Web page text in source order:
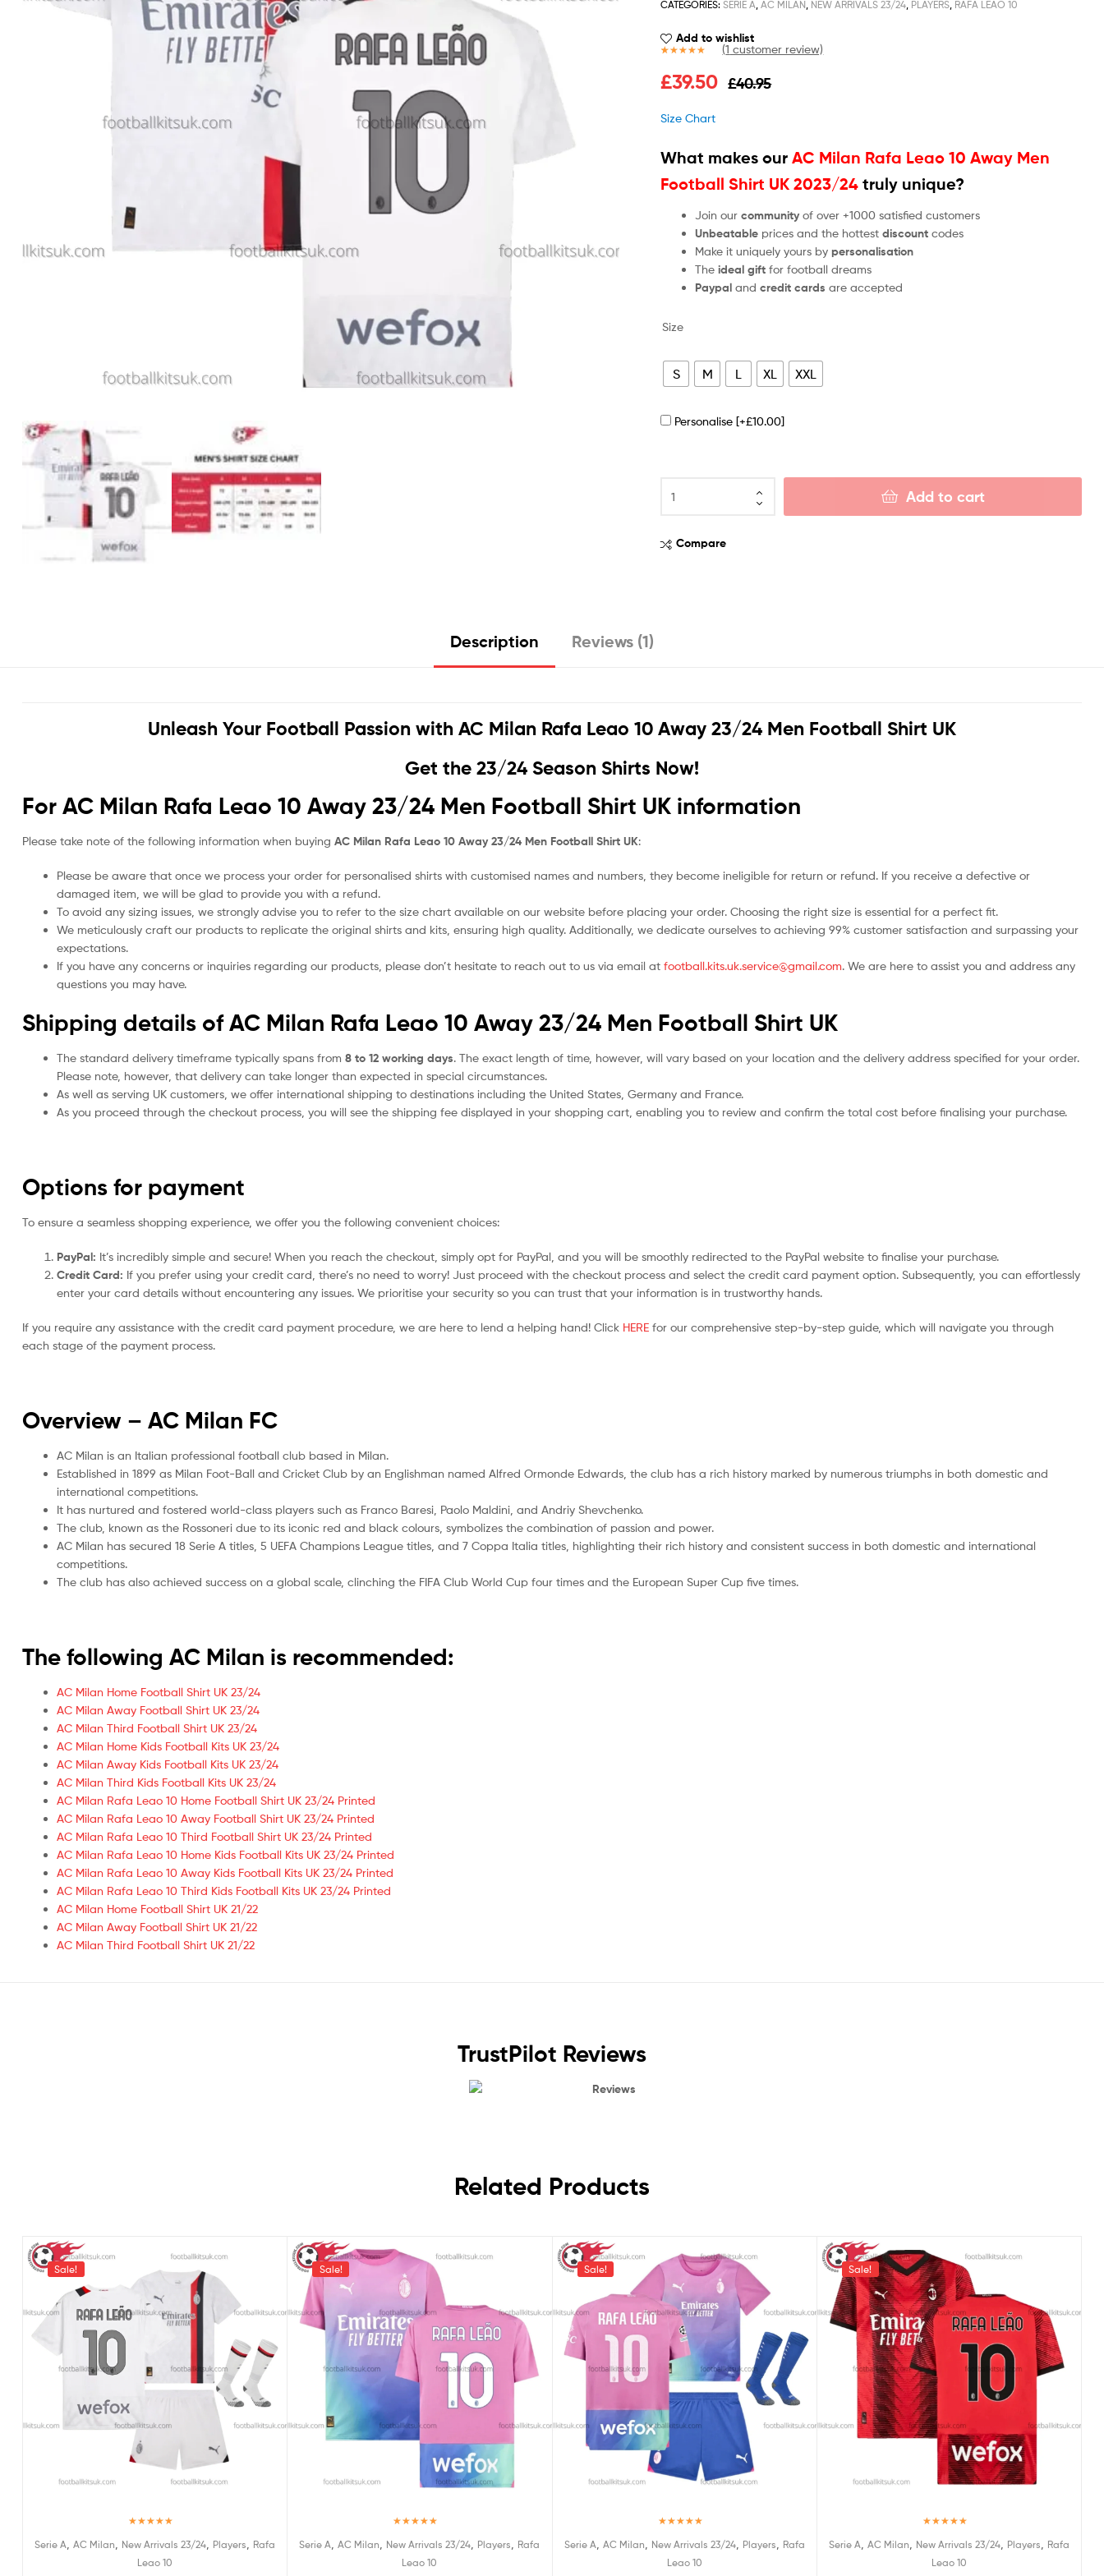
CATEGORIES:SERIE A ,AC MILAN NEW ARRIVALS 23/24 PLAYERS RAFA LEAO 10
Add to wishlist
out of 5
(1 customer review)
£40.95
£39.50
Size Chart
What makes ourAC Milan Rafa Leao 10 Away Men
Football Shirt UK 2023/24 truly unique?
Join ourcommunity of over +1000 satisfied customers
Unbeatable prices and the hottestdiscount codes
Make it uniquely yours bypersonalisation
Theideal gift for football dreams
Paypal andcredit cardsare accepted
Size
S M L XL XXL
Personalise [+£10.00]
Add to cart
Compare
Description Reviews (1)
Unleash Your Football Passion with AC Milan Rafa Leao 10 Away 23/24 Men Football Shirt UK
Get the 23/24 Season Shirts Now!
For AC Milan Rafa Leao 10 Away 23/24 Men Football Shirt UK information
Please take note of the following information when buying AC Milan Rafa Leao 10 Away 23/24 Men Football Shirt UK:
Please be aware that once we process your order for personalised shirts with customised names and numbers, they become ineligible for return or refund. If you receive a defective or
damaged item, we will be glad to provide you with a refund.
To avoid any sizing issues, we strongly advise you to refer to the size chart available on our website before placing your order. Choosing the right size is essential for a perfect fit.
We meticulously craft our products to replicate the original shirts and kits, ensuring high quality. Additionally, we dedicate ourselves to achieving 99% customer satisfaction and surpassing your
expectations.
If you have any concerns or inquiries regarding our products, please don’t hesitate to reach out to us via email at football.kits.uk.service@gmail.com. We are here to assist you and address any
questions you may have.
Shipping details of AC Milan Rafa Leao 10 Away 23/24 Men Football Shirt UK
The standard delivery timeframe typically spans from 8 to 12 working days. The exact length of time, however, will vary based on your location and the delivery address specified for your order.
Please note, however, that delivery can take longer than expected in special circumstances.
As well as serving UK customers, we offer international shipping to destinations including the United States, Germany and France.
As you proceed through the checkout process, you will see the shipping fee displayed in your shopping cart, enabling you to review and confirm the total cost before finalising your purchase.
Options for payment
To ensure a seamless shopping experience, we offer you the following convenient choices:
PayPal: It’s incredibly simple and secure! When you reach the checkout, simply opt for PayPal, and you will be smoothly redirected to the PayPal website to finalise your purchase.
Credit Card: If you prefer using your credit card, there’s no need to worry! Just proceed with the checkout process and select the credit card payment option. Subsequently, you can effortlessly
enter your card details without encountering any issues. We prioritise your security so you can trust that your information is in trustworthy hands.
If you require any assistance with the credit card payment procedure, we are here to lend a helping hand! Click HERE for our comprehensive step-by-step guide, which will navigate you through
each stage of the payment process.
Overview – AC Milan FC
AC Milan is an Italian professional football club based in Milan.
Established in 1899 as Milan Foot-Ball and Cricket Club by an Englishman named Alfred Ormonde Edwards, the club has a rich history marked by numerous triumphs in both domestic and
international competitions.
It has nurtured and fostered world-class players such as Franco Baresi, Paolo Maldini, and Andriy Shevchenko.
The club, known as the Rossoneri due to its iconic red and black colours, symbolizes the combination of passion and power.
AC Milan has secured 18 Serie A titles, 5 UEFA Champions League titles, and 7 Coppa Italia titles, highlighting their rich history and consistent success in both domestic and international
competitions.
The club has also achieved success on a global scale, clinching the FIFA Club World Cup four times and the European Super Cup five times.
The following AC Milan is recommended:
AC Milan Home Football Shirt UK 23/24
AC Milan Away Football Shirt UK 23/24
AC Milan Third Football Shirt UK 23/24
AC Milan Home Kids Football Kits UK 23/24
AC Milan Away Kids Football Kits UK 23/24
AC Milan Third Kids Football Kits UK 23/24
AC Milan Rafa Leao 10 Home Football Shirt UK 23/24 Printed
AC Milan Rafa Leao 10 Away Football Shirt UK 23/24 Printed
AC Milan Rafa Leao 10 Third Football Shirt UK 23/24 Printed
AC Milan Rafa Leao 10 Home Kids Football Kits UK 23/24 Printed
AC Milan Rafa Leao 10 Away Kids Football Kits UK 23/24 Printed
AC Milan Rafa Leao 10 Third Kids Football Kits UK 23/24 Printed
AC Milan Home Football Shirt UK 21/22
AC Milan Away Football Shirt UK 21/22
AC Milan Third Football Shirt UK 21/22
TrustPilot Reviews
Reviews
Related Products
Sale!
out of 5
Serie A ,AC Milan New Arrivals 23/24 Players
Rafa
Leao 10
Sale!
out of 5
Serie A ,AC Milan New Arrivals 23/24 Players
Rafa
Leao 10
Sale!
out of 5
Serie A AC Milan New Arrivals 23/24, Players
Rafa
Leao 10
Sale!
out of 5
Serie A AC Milan New Arrivals 23/24, Players
Rafa
Leao 10